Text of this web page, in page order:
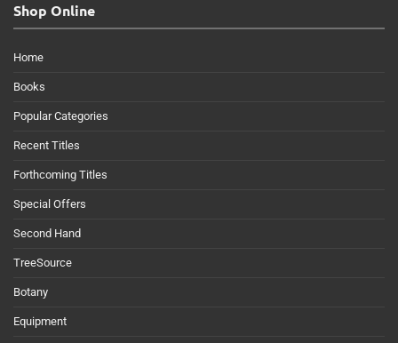
Shop Online
Home
Books
Popular Categories
Recent Titles
Forthcoming Titles
Special Offers
Second Hand
TreeSource
Botany
Equipment